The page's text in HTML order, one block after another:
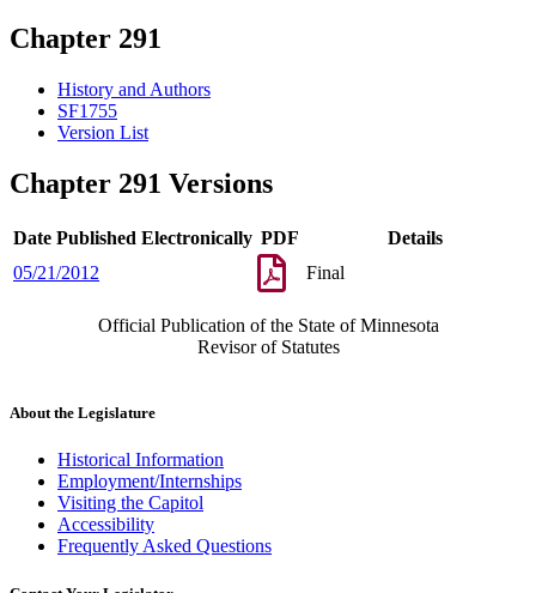
Chapter 291
History and Authors
SF1755
Version List
Chapter 291 Versions
Date Published Electronically PDF
Details
05/21/2012
Final
Official Publication of the State of Minnesota
Revisor of Statutes
About the Legislature
Historical Information
Employment/Internships
Visiting the Capitol
Accessibility
Frequently Asked Questions